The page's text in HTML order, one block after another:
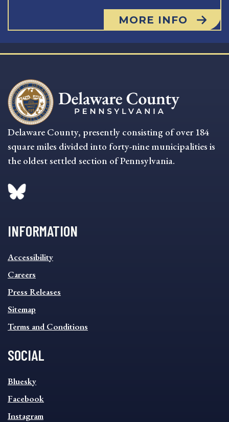
MORE INFO
Delaware County, presently consisting of over 184
square miles divided into forty-nine municipalities is
the oldest settled section of Pennsylvania.
INFORMATION
INFORMATION
FOOTER
MENU
Accessibility
Careers
Press Releases
Sitemap
Terms and Conditions
SOCIAL
SOCIAL
FOOTER
MENU
Bluesky
Facebook
Instagram